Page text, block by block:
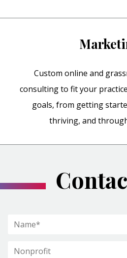
Custom online and
consulting to fit your
goals, from getting
thriving, and